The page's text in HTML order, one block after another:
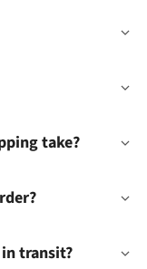
take?
transit?